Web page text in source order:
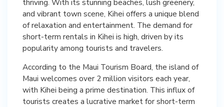
thriving. With its stunning beaches, lush greenery,
and vibrant town scene, Kihei offers a unique blend
of relaxation and entertainment. The demand for
short-term rentals in Kihei is high, driven by its
popularity among tourists and travelers.
According to the Maui Tourism Board, the island of
Maui welcomes over 2 million visitors each year,
with Kihei being a prime destination. This influx of
tourists creates a lucrative market for short-term